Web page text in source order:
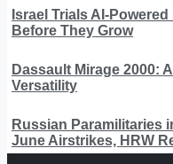
Israel Trials AI-
Before They Grow
Dassault Mirage 2000:
Versatility
Russian Paramilitaries
June Airstrikes, HRW